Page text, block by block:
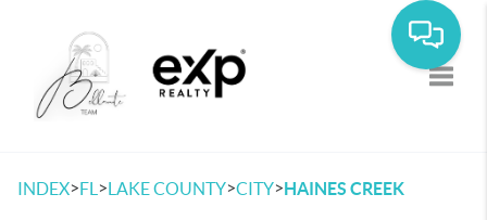
INDEX>FL >LAKE COUNTY>CITY>HAINES CREEK